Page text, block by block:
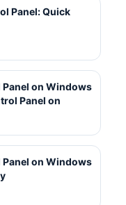
Panel: Quick
on Windows
Panel on
on Windows